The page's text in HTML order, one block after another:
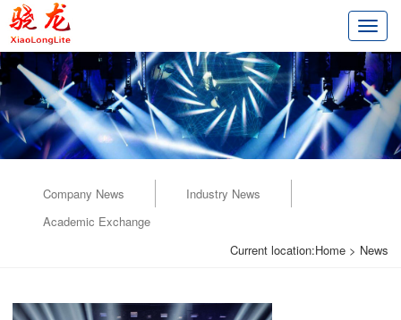
切
换
导
航
Company News
Industry News
Academic Exchange
Current location:Home > News